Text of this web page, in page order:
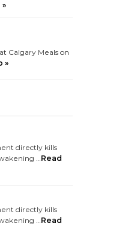
Calgary Meals on
»
directly kills
…Read
directly kills
…Read